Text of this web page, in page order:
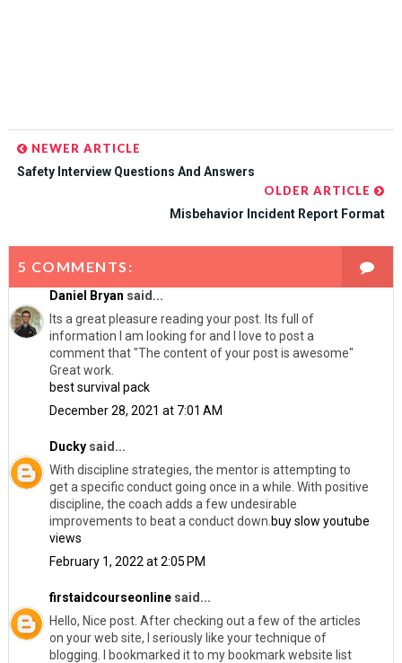
NEWER ARTICLE
Safety Interview Questions And Answers
OLDER ARTICLE
Misbehavior Incident Report Format
5 COMMENTS:
Daniel Bryan said...
Its a great pleasure reading your post. Its full of
information I am looking for and I love to post a
comment that "The content of your post is awesome"
Great work.
best survival pack
December 28, 2021 at 7:01 AM
Duckysaid...
With discipline strategies, the mentor is attempting to
get a specific conduct going once in a while. With positive
discipline, the coach adds a few undesirable
improvements to beat a conduct down. buy slow youtube
views
February 1, 2022 at 2:05 PM
firstaidcourseonlinesaid...
Hello, Nice post. After checking out a few of the articles
on your web site, I seriously like your technique of
blogging. I bookmarked it to my bookmark website list